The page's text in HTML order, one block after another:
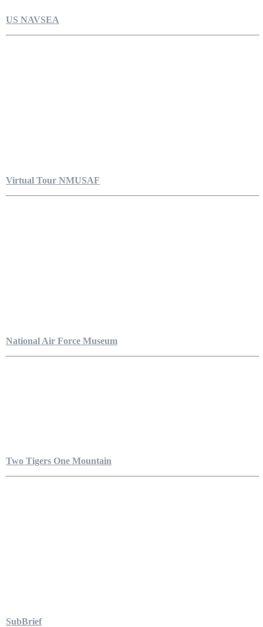
US NAVSEA
Virtual Tour NMUSAF
National Air Force Museum
Two Tigers One Mountain
SubBrief